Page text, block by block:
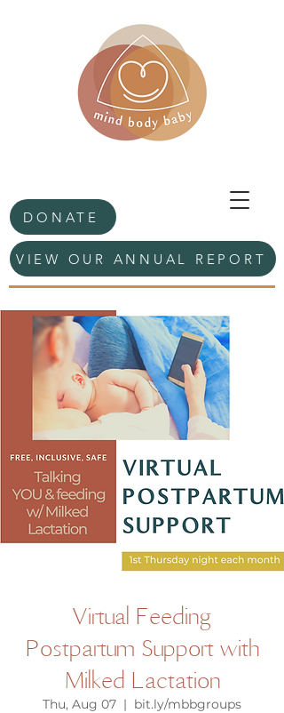
DONATE
VIEW OUR ANNUAL REPORT
Virtual Feeding
Postpartum Support with
Milked Lactation
Thu, Aug 07
  |
bit.ly/mbbgroups